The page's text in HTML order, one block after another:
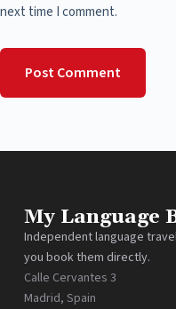
next time I comment.
Post Comment
My Language
Independent language
you book them directly.
Calle Cervantes 3
Madrid, Spain